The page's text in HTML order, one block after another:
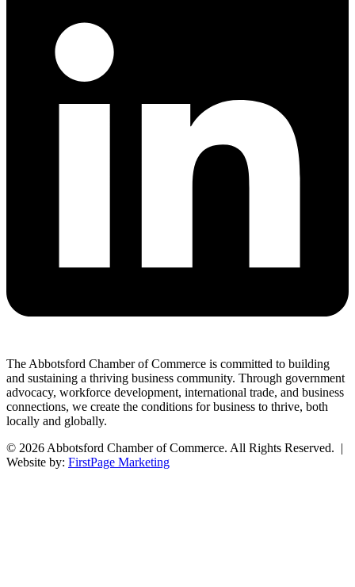
The Abbotsford Chamber of Commerce is committed to building
and sustaining a thriving business community. Through government
advocacy, workforce development, international trade, and business
connections, we create the conditions for business to thrive, both
locally and globally.
© 2026 Abbotsford Chamber of Commerce. All Rights Reserved. |
Website by: FirstPage Marketing